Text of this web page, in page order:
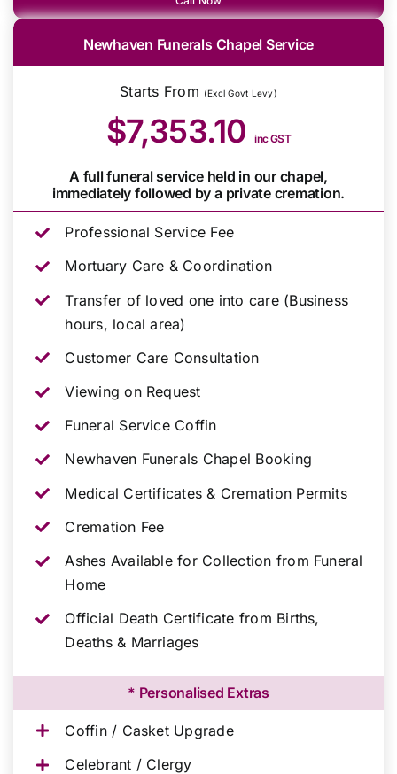
Newhaven Funerals Chapel Service
Starts From (Excl Govt Levy)
$7,353.10inc GST
A full funeral service held in our chapel,
immediately followed by a private cremation.
Professional Service Fee
Mortuary Care & Coordination
Transfer of loved one into care (Business
hours, local area)
Customer Care Consultation
Viewing on Request
Funeral Service Coffin
Newhaven Funerals Chapel Booking
Medical Certificates & Cremation Permits
Cremation Fee
Ashes Available for Collection from Funeral
Home
Official Death Certificate from Births,
Deaths & Marriages
* Personalised Extras
Coffin / Casket Upgrade
Celebrant / Clergy